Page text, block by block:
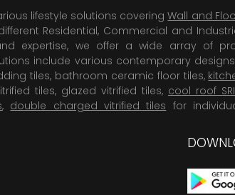
lifestyle solutions coveringWall and
Residential, Commercial and
expertise, we offer a wide array of
include various contemporary
tiles, bathroom ceramic floor tiles,
tiles, glazed vitrified tiles, cool roof
, double charged vitrified tiles for